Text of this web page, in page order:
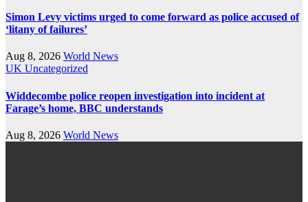
Simon Levy victims urged to come forward as police accused of
‘litany of failures’
Aug 8, 2026 World News
UK Uncategorized
Widdecombe police reopen investigation into incident at
Farage’s home, BBC understands
Aug 8, 2026 World News